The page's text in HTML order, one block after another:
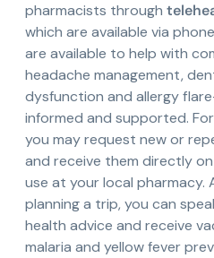
pharmacists through
which are available via
are available to help with
headache management,
dysfunction and allergy
informed and supported.
you may request new or
and receive them directly
use at your local pharmacy.
planning a trip, you can
health advice and receive
malaria and yellow fever